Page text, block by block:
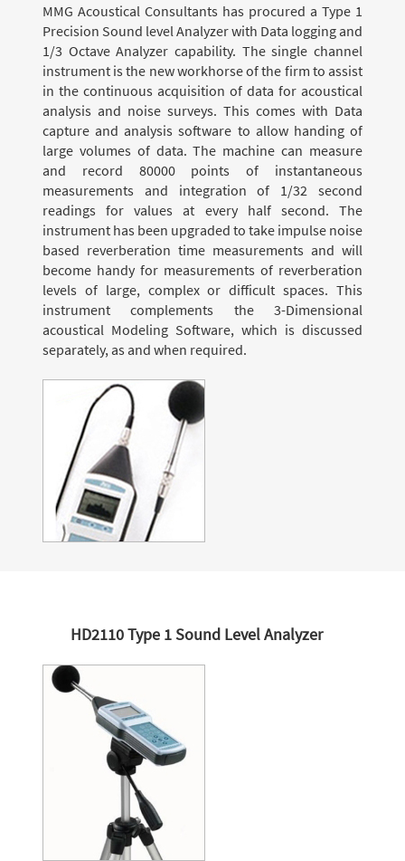
MMG Acoustical Consultants has procured a Type 1
Precision Sound level Analyzer with Data logging and
1/3 Octave Analyzer capability. The single channel
instrument is the new workhorse of the firm to assist
in the continuous acquisition of data for acoustical
analysis and noise surveys. This comes with Data
capture and analysis software to allow handing of
large volumes of data. The machine can measure
and record 80000 points of instantaneous
measurements and integration of 1/32 second
readings for values at every half second. The
instrument has been upgraded to take impulse noise
based reverberation time measurements and will
become handy for measurements of reverberation
levels of large, complex or difficult spaces. This
instrument complements the 3-Dimensional
acoustical Modeling Software, which is discussed
separately, as and when required.
HD2110 Type 1 Sound Level Analyzer